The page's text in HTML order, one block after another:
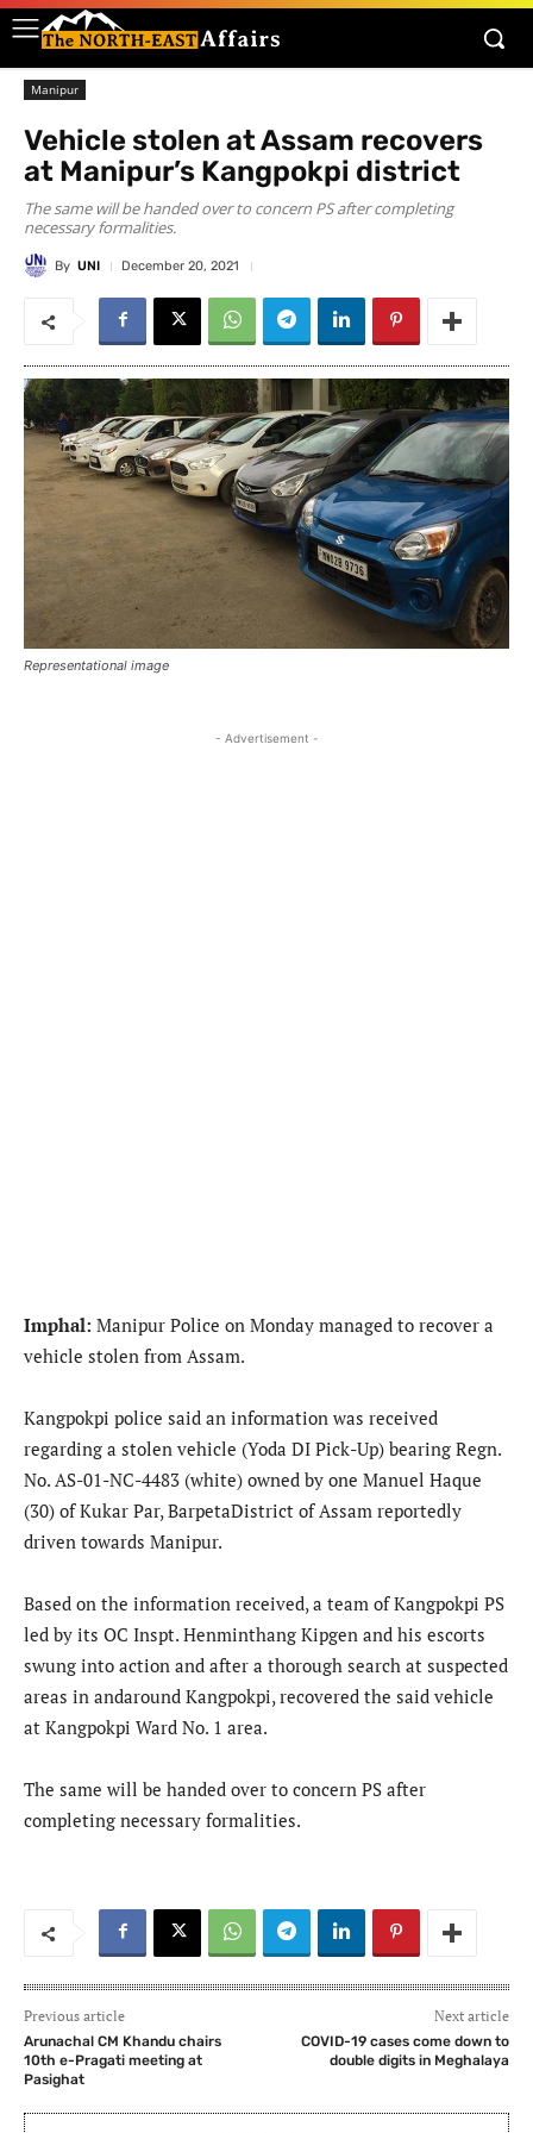
Manipur
Vehicle stolen at Assam recovers
at Manipur’s Kangpokpi district
The same will be handed over to concern PS after completing
necessary formalities.
By UNI December 20, 2021
Representational image
- Advertisement -
Imphal: Manipur Police on Monday managed to recover a
vehicle stolen from Assam.
Kangpokpi police said an information was received
regarding a stolen vehicle (Yoda DI Pick-Up) bearing Regn.
No. AS-01-NC-4483 (white) owned by one Manuel Haque
(30) of Kukar Par, BarpetaDistrict of Assam reportedly
driven towards Manipur.
Based on the information received, a team of Kangpokpi PS
led by its OC Inspt. Henminthang Kipgen and his escorts
swung into action and after a thorough search at suspected
areas in andaround Kangpokpi, recovered the said vehicle
at Kangpokpi Ward No. 1 area.
The same will be handed over to concern PS after
completing necessary formalities.
Previous article
Arunachal CM Khandu chairs
10th e-Pragati meeting at
Pasighat
Next article
COVID-19 cases come down to
double digits in Meghalaya